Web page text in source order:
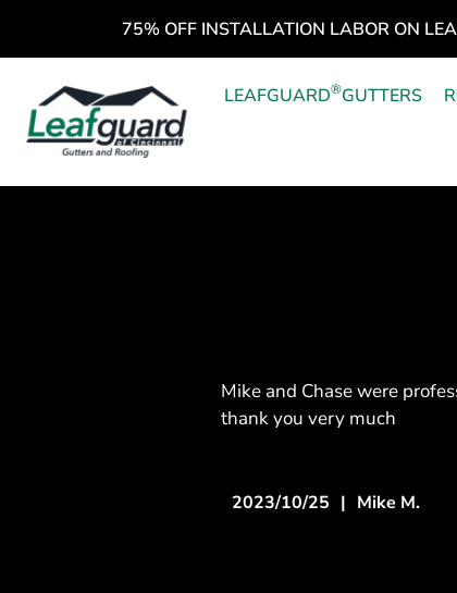
75% OFF INSTALLATION LABOR ON
LEAFGUARD®GUTTERS
Mike and Chase were
thank you very much
2023/10/25 | Mike M.